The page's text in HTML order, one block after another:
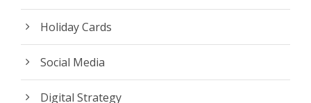
Holiday Cards
Social Media
Digital Strategy